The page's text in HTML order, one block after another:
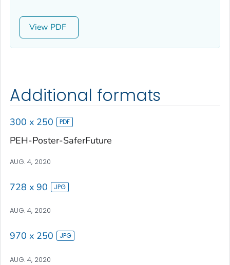
View
Additional formats
300 x 250
PEH-Poster-SaferFuture
AUG. 4, 2020
728 x 90
AUG. 4, 2020
970 x 250
AUG. 4, 2020